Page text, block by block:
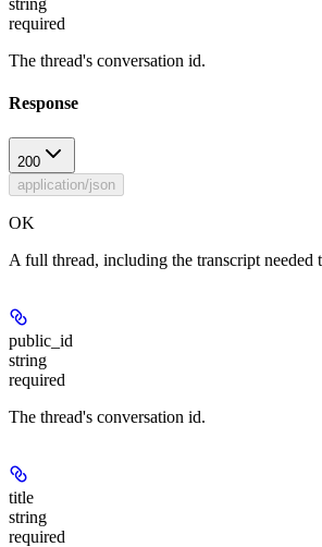
string
required
The thread's conversation id.
Response
200
application/json
OK
A full thread, including the transcript needed
public_id
string
required
The thread's conversation id.
title
string
required